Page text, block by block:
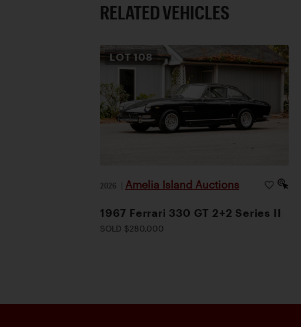
RELATED VEHICLES
LOT 108
2026 | Amelia Island Auctions
1967 Ferrari 330 GT 2+2 Series II
SOLD $280,000